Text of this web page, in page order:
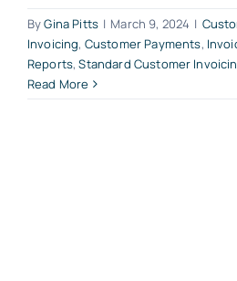
ByGina Pitts | March 9, 2024 |
Invoicing, Customer Payments,
Reports,Standard Customer
Read More